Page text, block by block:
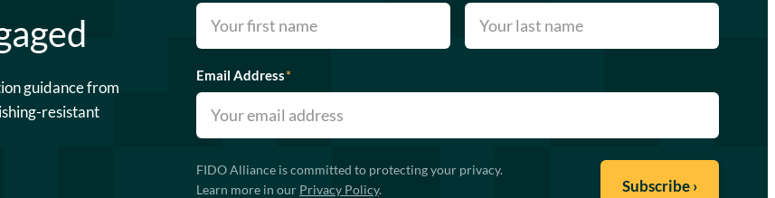
guidance from
resistant
Email Address*
FIDO Alliance is committed to protecting your privacy.
Learn more in our Privacy Policy.